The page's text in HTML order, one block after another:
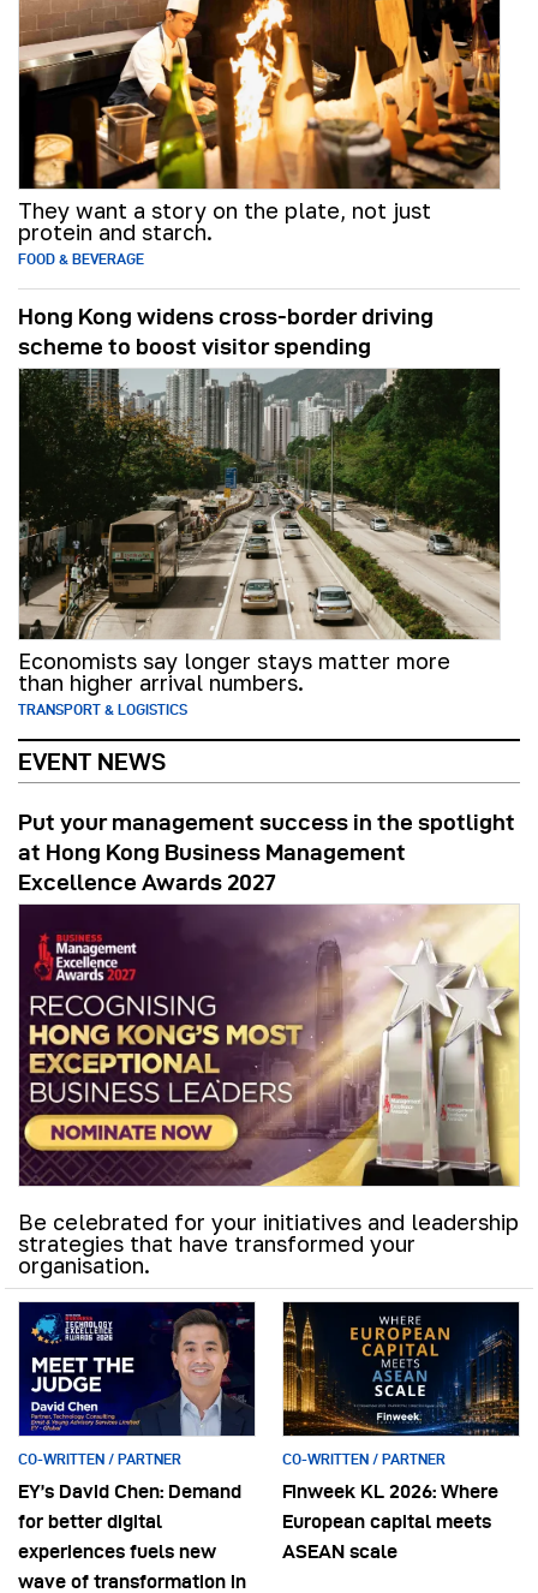
They want a story on the plate, not just
protein and starch.
FOOD & BEVERAGE
Hong Kong widens cross-border driving
scheme to boost visitor spending
Economists say longer stays matter more
than higher arrival numbers.
TRANSPORT & LOGISTICS
EVENT NEWS
Put your management success in the spotlight
at Hong Kong Business Management
Excellence Awards 2027
Be celebrated for your initiatives and leadership
strategies that have transformed your
organisation.
CO-WRITTEN / PARTNER
EY’s David Chen: Demand
for better digital
experiences fuels new
wave of transformation in
CO-WRITTEN / PARTNER
Finweek KL 2026: Where
European capital meets
ASEAN scale